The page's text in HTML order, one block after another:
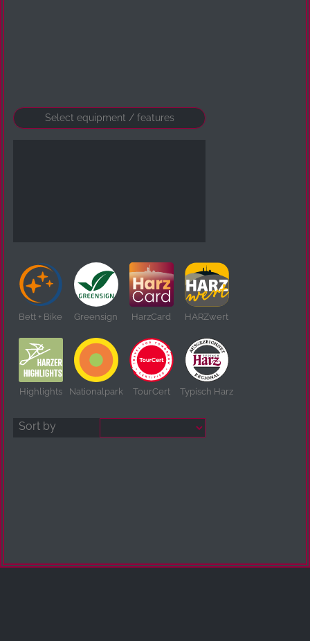
Bett + Bike Greensign HarzCard HARZwert
Highlights Nationalpark TourCert Typisch Harz
Sort by